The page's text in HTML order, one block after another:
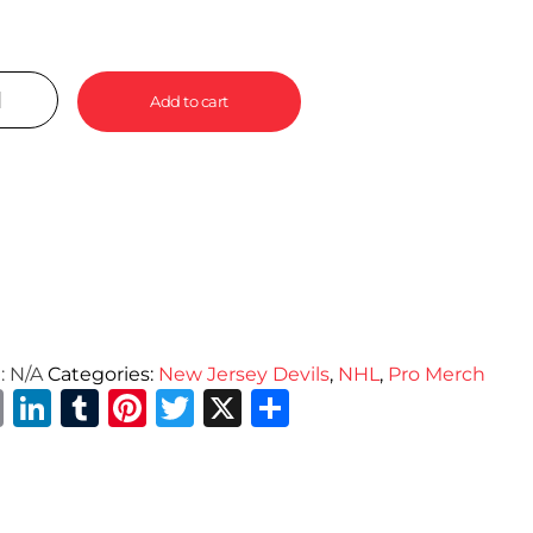
Add to cart
N/A Categories: New Jersey Devils, NHL, Pro Merch
Email
LinkedIn
Tumblr
Pinterest
Twitter
X